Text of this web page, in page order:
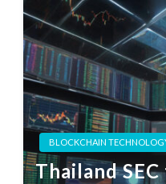
BLOCKCHAIN
Thailand